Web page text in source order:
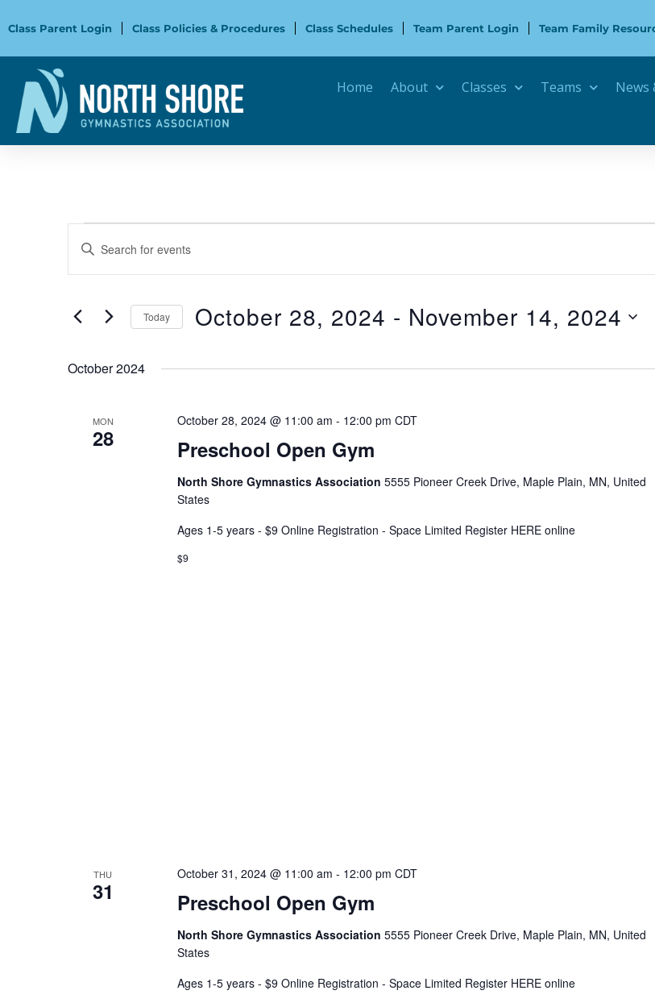
toClass Parent Login Class Policies & Procedures Class Schedules Team Parent Login Team Family
Home About Classes Teams News
Search
and
Navigation
Enter
Events
Keyword.
Today October 28, 2024 - November 14, 2024
October 2024
MON
28 Preschool Open Gym
October 28, 2024 @ 11:00 am - 12:00 pm CDT
North Shore Gymnastics Association 5555 Pioneer Creek Drive, Maple Plain, MN, United
States
Ages 1-5 years - $9 Online Registration - Space Limited Register HERE online
$9
THU
31 Preschool Open Gym
October 31, 2024 @ 11:00 am - 12:00 pm CDT
North Shore Gymnastics Association 5555 Pioneer Creek Drive, Maple Plain, MN, United
States
Ages 1-5 years - $9 Online Registration - Space Limited Register HERE online